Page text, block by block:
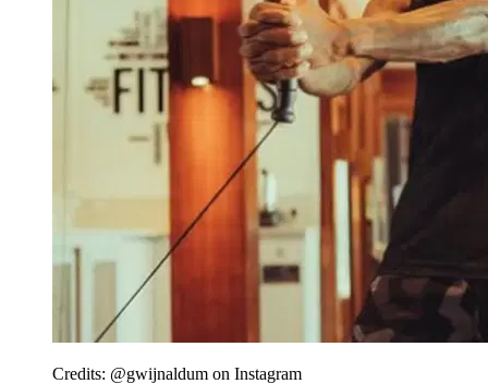
Credits: @gwijnaldum on Instagram